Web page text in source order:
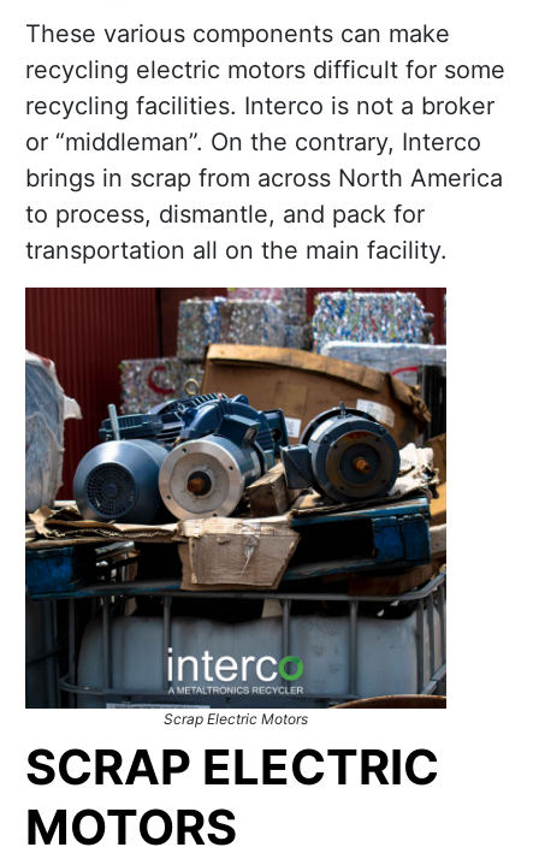
These various components can make
recycling electric motors difficult for some
recycling facilities. Interco is not a broker
or “middleman”. On the contrary, Interco
brings in scrap from across North America
to process, dismantle, and pack for
transportation all on the main facility.
Scrap Electric Motors
SCRAP ELECTRIC
MOTORS